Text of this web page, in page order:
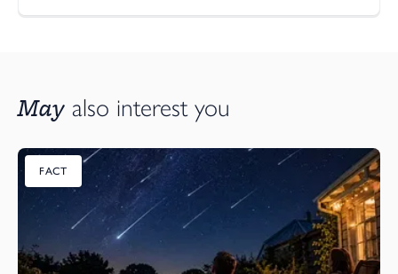
May also interest you
FACT